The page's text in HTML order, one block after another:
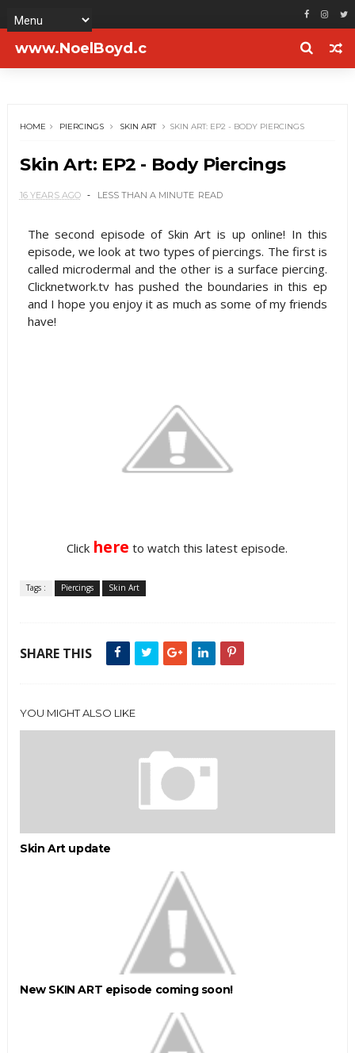
www.NoelBoyd.c
HOME PIERCINGS SKIN ART SKIN ART: EP2 - BODY PIERCINGS
Skin Art: EP2 - Body Piercings
16 YEARS AGO LESS THAN A MINUTE READ
The second episode of Skin Art is up online! In this
episode, we look at two types of piercings. The first is
called microdermal and the other is a surface piercing.
Clicknetwork.tv has pushed the boundaries in this ep
and I hope you enjoy it as much as some of my friends
have!
Click here to watch this latest episode.
Tags : Piercings Skin Art
SHARE THIS
YOU MIGHT ALSO LIKE
Skin Art update
New SKIN ART episode coming soon!